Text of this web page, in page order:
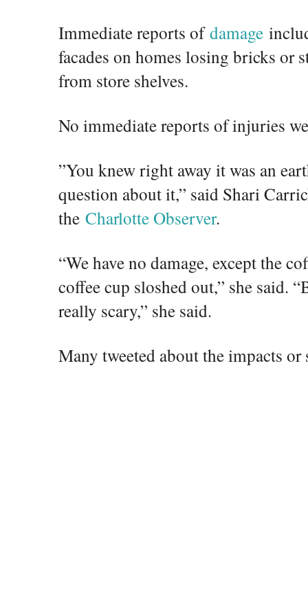
Immediate reports ofdamage
facades on homes losing bricks or
from store shelves.
No immediate reports of injuries
”You knew right away it was an
question about it,” said Shari
the Charlotte Observer.
“We have no damage, except the
coffee cup sloshed out,” she said.
really scary,” she said.
Many tweeted about the impacts or